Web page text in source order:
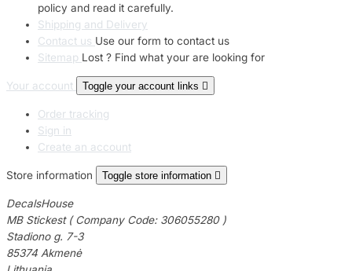
policy and read it carefully.
Shipping and Delivery
Contact us Use our form to contact us
Sitemap Lost ? Find what your are looking for
Your account Toggle your account links 
Order tracking
Sign in
Create an account
Store information Toggle store information 
DecalsHouse
MB Stickest ( Company Code: 306055280 )
Stadiono g. 7-3
85374 Akmenė